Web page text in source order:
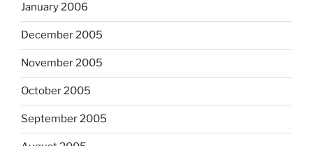
January 2006
December 2005
November 2005
October 2005
September 2005